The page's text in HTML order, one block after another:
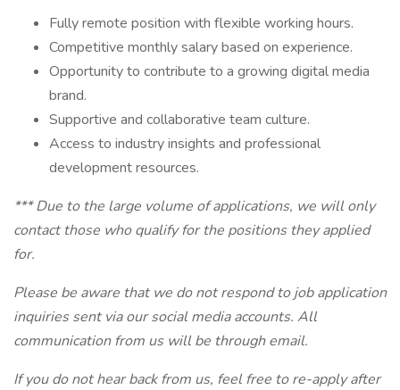
Fully remote position with flexible working hours.
Competitive monthly salary based on experience.
Opportunity to contribute to a growing digital media
brand.
Supportive and collaborative team culture.
Access to industry insights and professional
development resources.​
*** Due to the large volume of applications, we will only
contact those who qualify for the positions they applied
for.
Please be aware that we do not respond to job application
inquiries sent via our social media accounts. All
communication from us will be through email.
If you do not hear back from us, feel free to re-apply after